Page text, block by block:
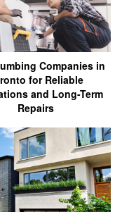
Companies in
for Reliable
and Long-Term
Repairs